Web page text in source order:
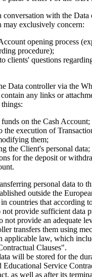
conversation with the
exclusively concern:
opening process
procedure);
clients' questions
Data controller via the
any links or
on the Cash Account;
the execution of
them;
the Client's personal data;
for the deposit or
personal data to
outside the
countries that according
not provide sufficient data
not provide an adequate
transfers them using
applicable law, which
Clauses".
will be stored for the
Educational Service
as well as after its